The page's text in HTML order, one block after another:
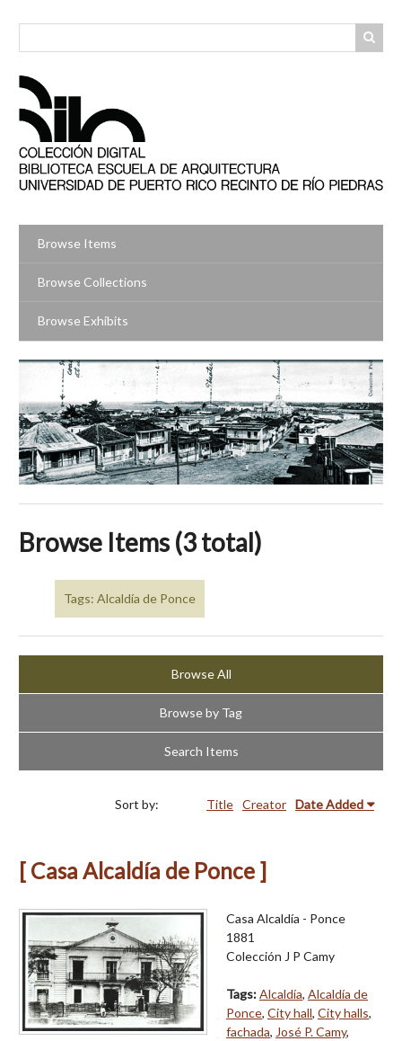
Browse Items
Browse Collections
Browse Exhibits
Browse Items (3 total)
Tags: Alcaldía de Ponce
Browse All
Browse by Tag
Search Items
Sort by: Title Creator Date Added
[ Casa Alcaldía de Ponce ]
Casa Alcaldía - Ponce
1881
Colección J P Camy
Tags:Alcaldía, Alcaldía de
Ponce, City hall, City halls,
fachada, José P. Camy,